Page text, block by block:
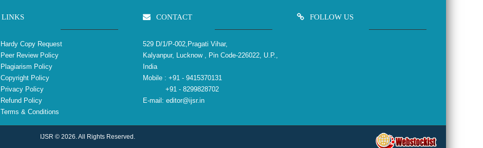
LINKS
Hardy Copy Request
Peer Review Policy
Plagiarism Policy
Copyright Policy
Privacy Policy
Refund Policy
Terms & Conditions
CONTACT
529 D/1/P-002,Pragati Vihar,
Kalyanpur, Lucknow , Pin Code-226022, U.P.,
India
Mobile : +91 - 9415370131
+91 - 8299828702
E-mail: editor@ijsr.in
FOLLOW US
IJSR © 2026. All Rights Reserved.